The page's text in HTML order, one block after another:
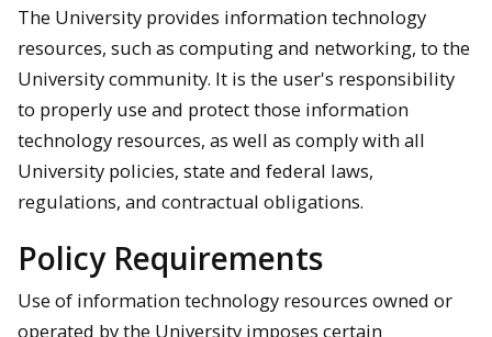
The University provides information technology
resources, such as computing and networking, to the
University community. It is the user's responsibility
to properly use and protect those information
technology resources, as well as comply with all
University policies, state and federal laws,
regulations, and contractual obligations.
Policy Requirements
Use of information technology resources owned or
operated by the University imposes certain